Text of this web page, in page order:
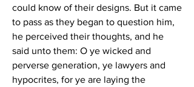
could know of their designs. But it came
to pass as they began to question him,
he perceived their thoughts, and he
said unto them: O ye wicked and
perverse generation, ye lawyers and
hypocrites, for ye are laying the